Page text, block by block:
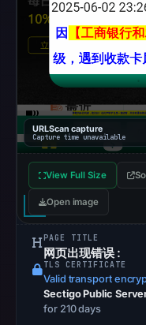
URLScan capture
Capture time unavailable
View Full Size
Open image
PAGE TITLE
网页出现错误 :
TLS CERTIFICATE
Valid transport
Sectigo Public
for 210 days